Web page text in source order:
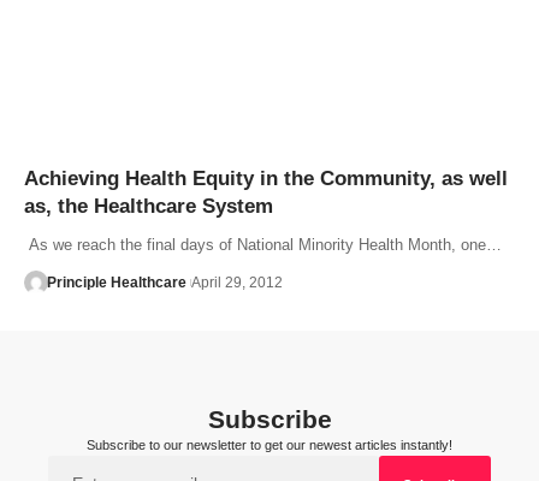
Achieving Health Equity in the Community, as well
as, the Healthcare System
As we reach the final days of National Minority Health Month, one…
Principle Healthcare April 29, 2012
Subscribe
Subscribe to our newsletter to get our newest articles instantly!